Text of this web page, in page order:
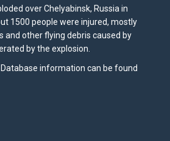
over Chelyabinsk, Russia in
1500 people were injured, mostly
and other flying debris caused by
by the explosion.
information can be found